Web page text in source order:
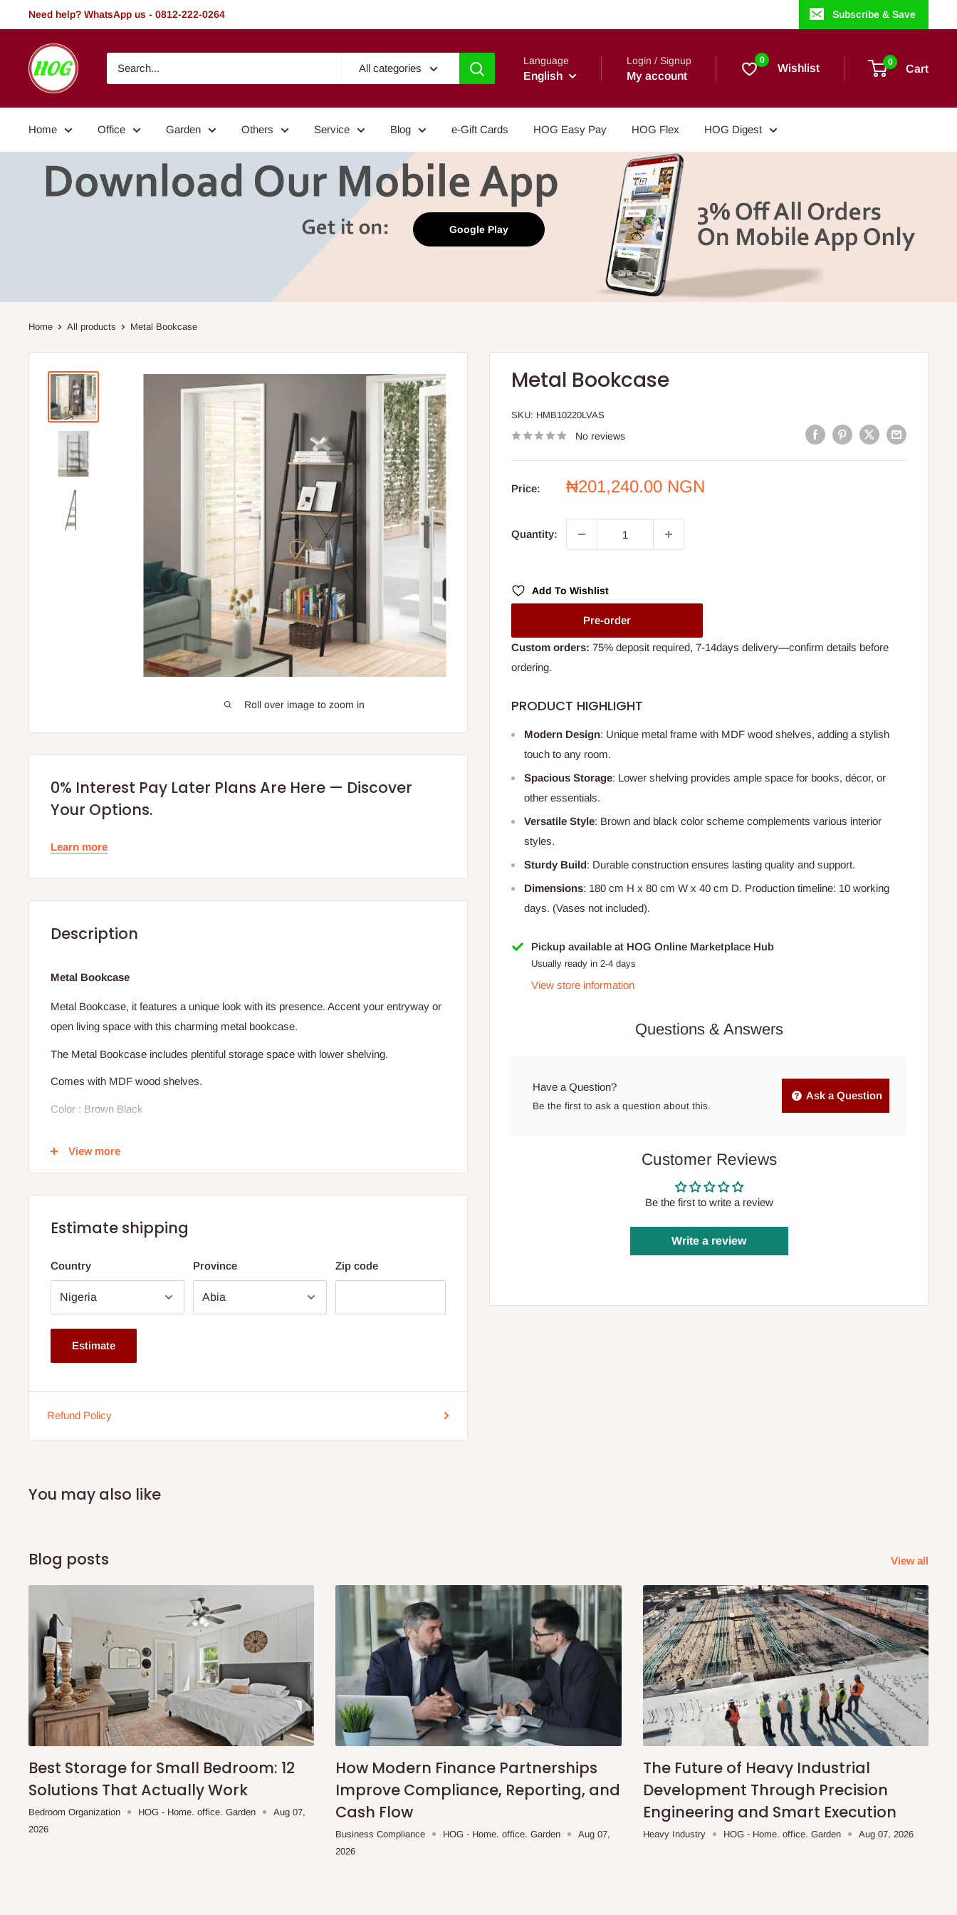
to
Need help? WhatsApp us - 0812-222-0264 Subscribe & Save
HOG
-
Home.
Garden
All categories
Language
English
Login / Signup
My account
0
Wishlist 0
Cart
Home Office Garden Others Service Blog e-Gift Cards HOG Easy Pay HOG Flex HOG Digest
Google Play
Home All products Metal Bookcase
Roll over image to zoom in
Metal Bookcase
SKU: HMB10220LVAS
No reviews
Price:
Sale
₦201,240.00 NGN
Quantity:
Add To Wishlist
Pre-order
Custom orders: 75% deposit required, 7-14days delivery—confirm details before
ordering.
PRODUCT HIGHLIGHT
Modern Design: Unique metal frame with MDF wood shelves, adding a stylish
touch to any room.
Spacious Storage: Lower shelving provides ample space for books, décor, or
other essentials.
Versatile Style: Brown and black color scheme complements various interior
styles.
Sturdy Build: Durable construction ensures lasting quality and support.
Dimensions: 180 cm H x 80 cm W x 40 cm D. Production timeline: 10 working
days. (Vases not included).
Pickup available at HOG Online Marketplace Hub
Usually ready in 2-4 days
View store information
Questions & Answers
Have a Question?
Be the first to ask a question about this.
Ask a Question
Customer Reviews
Be the first to write a review
Write a review
0% Interest Pay Later Plans Are Here — Discover
Your Options.
Learn more
Description
Metal Bookcase
Metal Bookcase, it features a unique look with its presence. Accent your entryway or
open living space with this charming metal bookcase.
The Metal Bookcase includes plentiful storage space with lower shelving.
Comes with MDF wood shelves.
Color : Brown Black
Depth: 40 cm
Note: Vases and décor items on the shelves are not included
View more
Estimate shipping
Country Province Zip code
Estimate
Refund Policy
You may also like
Blog posts View all
Best Storage for Small Bedroom: 12
Solutions That Actually Work
Bedroom Organization HOG - Home. office. Garden
Aug 07,
2026
How Modern Finance Partnerships
Improve Compliance, Reporting, and
Cash Flow
Business Compliance HOG - Home. office. Garden
Aug 07,
2026
The Future of Heavy Industrial
Development Through Precision
Engineering and Smart Execution
Heavy Industry HOG - Home. office. Garden Aug 07, 2026